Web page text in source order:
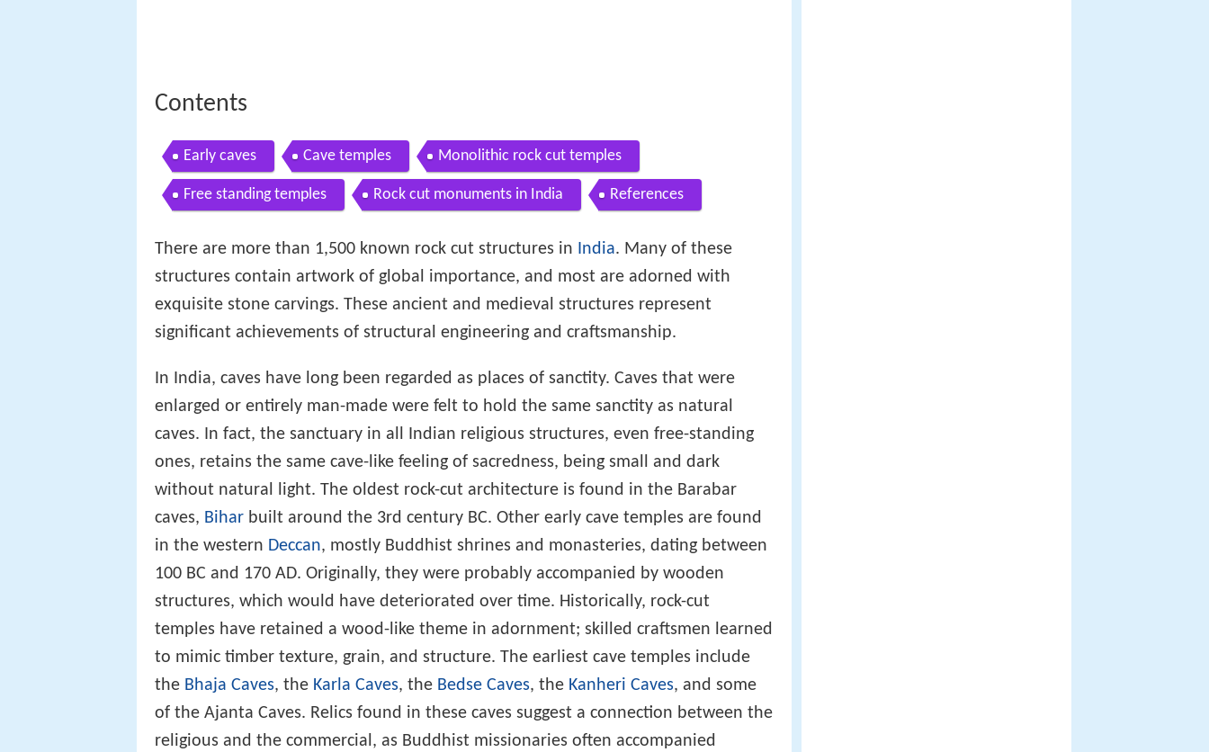
Contents
Early caves Cave temples Monolithic rock cut temples
Free standing temples Rock cut monuments in India References
There are more than 1,500 known rock cut structures in India. Many of these
structures contain artwork of global importance, and most are adorned with
exquisite stone carvings. These ancient and medieval structures represent
significant achievements of structural engineering and craftsmanship.
In India, caves have long been regarded as places of sanctity. Caves that were
enlarged or entirely man-made were felt to hold the same sanctity as natural
caves. In fact, the sanctuary in all Indian religious structures, even free-standing
ones, retains the same cave-like feeling of sacredness, being small and dark
without natural light. The oldest rock-cut architecture is found in the Barabar
caves, Bihar built around the 3rd century BC. Other early cave temples are found
in the western Deccan, mostly Buddhist shrines and monasteries, dating between
100 BC and 170 AD. Originally, they were probably accompanied by wooden
structures, which would have deteriorated over time. Historically, rock-cut
temples have retained a wood-like theme in adornment; skilled craftsmen learned
to mimic timber texture, grain, and structure. The earliest cave temples include
the Bhaja Caves, the Karla Caves, the Bedse Caves, the Kanheri Caves, and some
of the Ajanta Caves. Relics found in these caves suggest a connection between the
religious and the commercial, as Buddhist missionaries often accompanied